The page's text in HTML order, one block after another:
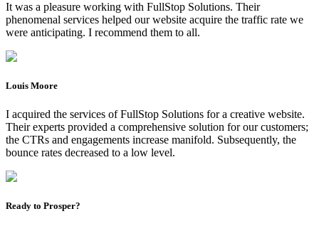
It was a pleasure working with FullStop Solutions. Their
phenomenal services helped our website acquire the traffic rate we
were anticipating. I recommend them to all.
Louis Moore
I acquired the services of FullStop Solutions for a creative website.
Their experts provided a comprehensive solution for our customers;
the CTRs and engagements increase manifold. Subsequently, the
bounce rates decreased to a low level.
Ready to Prosper?